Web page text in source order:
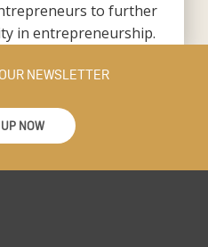
to further
in entrepreneurship.
NEWSLETTER
NOW